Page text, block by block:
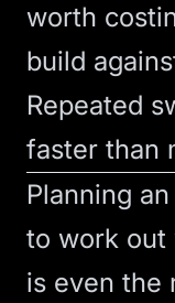
worth
build
Repeated
faster than
Planning
to work out
is even the